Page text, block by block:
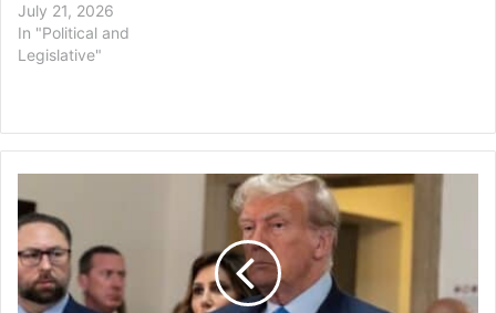
July 21, 2026
In "Political and
Legislative"
to
Sue
Trump
Challenging
His